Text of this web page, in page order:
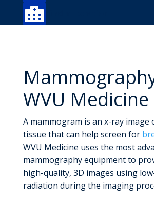

WVU Medicine
A mammogram is an x-ray image
tissue that can help screen for
WVU Medicine uses the most
mammography equipment to
high-quality, 3D images using
radiation during the imaging